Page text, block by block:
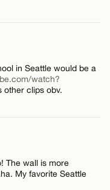
in Seattle would be a
watch?
other clips obv.
The wall is more
My favorite Seattle